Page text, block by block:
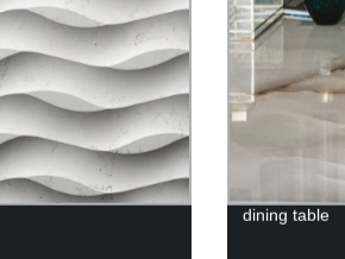
dining table